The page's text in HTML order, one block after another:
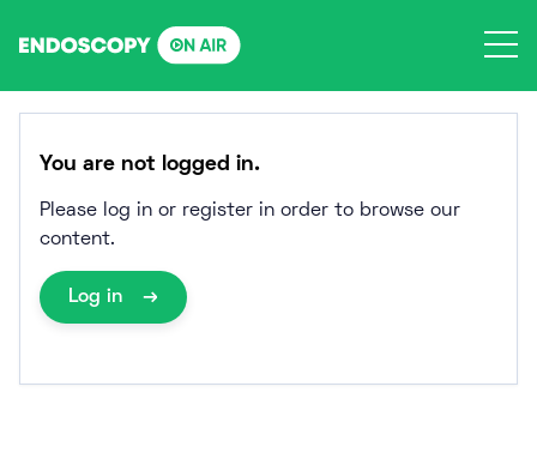
You are not logged in.
Please log in or register in order to browse our
content.
Log in